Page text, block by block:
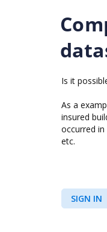
Is it
As a
insured
occurred
etc.
SIGN IN